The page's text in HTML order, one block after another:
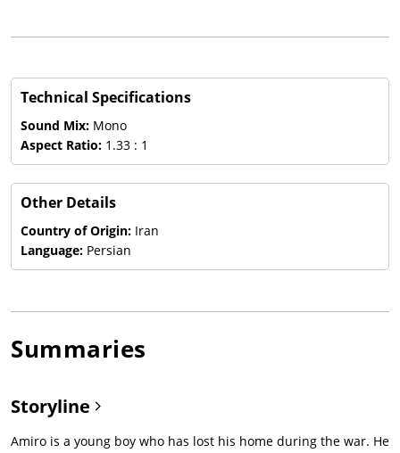
Technical Specifications
Sound Mix: Mono
Aspect Ratio: 1.33 : 1
Other Details
Country of Origin: Iran
Language: Persian
Summaries
Storyline
Amiro is a young boy who has lost his home during the war. He